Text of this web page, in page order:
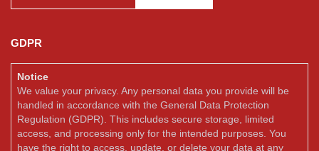
GDPR
Notice
We value your privacy. Any personal data you provide will be
handled in accordance with the General Data Protection
Regulation (GDPR). This includes secure storage, limited
access, and processing only for the intended purposes. You
have the right to access, update, or delete your data at any